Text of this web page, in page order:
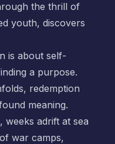
the thrill of
youth, discovers
is about self-
a purpose.
redemption
meaning.
weeks adrift at sea
war camps,